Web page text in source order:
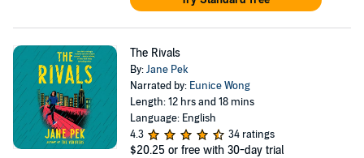
The Rivals
By:Jane Pek
Narrated by: Eunice Wong
Length: 12 hrs and 18 mins
Language: English
4.3
34 ratings
$20.25 or free with 30-day trial